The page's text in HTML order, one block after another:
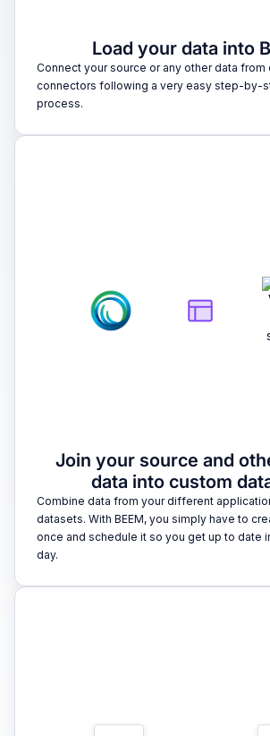
Load your data into
Connect your source or any other data from
connectors following a very easy step-by-
process.
Join your source and
data into custom
Combine data from your different
datasets. With BEEM, you simply have to
once and schedule it so you get up to date
day.